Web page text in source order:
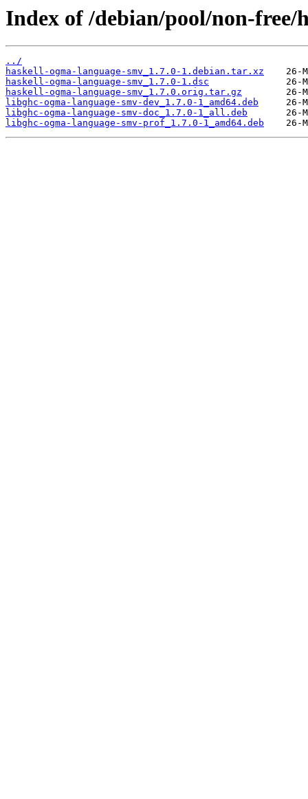
Index of /debian/pool/non-free/
../
haskell-ogma-language-smv_1.7.0-1.debian.tar.xz
haskell-ogma-language-smv_1.7.0-1.dsc
haskell-ogma-language-smv_1.7.0.orig.tar.gz
libghc-ogma-language-smv-dev_1.7.0-1_amd64.deb
libghc-ogma-language-smv-doc_1.7.0-1_all.deb
libghc-ogma-language-smv-prof_1.7.0-1_amd64.deb